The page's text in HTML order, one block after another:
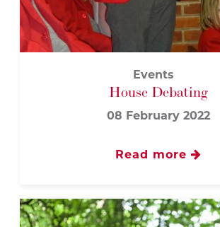
Events
House Debating
08 February 2022
Read more